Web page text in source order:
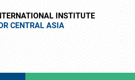
INSTITUTE
CENTRAL ASIA